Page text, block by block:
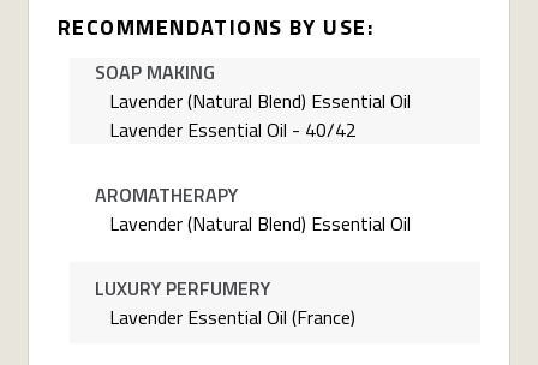
RECOMMENDATIONS BY USE:
SOAP MAKING
Lavender (Natural Blend) Essential Oil
Lavender Essential Oil - 40/42
AROMATHERAPY
Lavender (Natural Blend) Essential Oil
LUXURY PERFUMERY
Lavender Essential Oil (France)